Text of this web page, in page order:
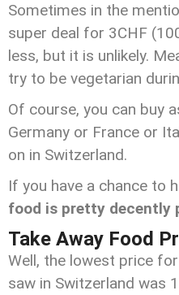
Sometimes in the
super deal for 3CHF
less, but it is unlikely.
try to be vegetarian
Of course, you can buy
Germany or France or
on in Switzerland.
If you have a chance to
food is pretty decently
Take Away Food
Well, the lowest price
saw in Switzerland was